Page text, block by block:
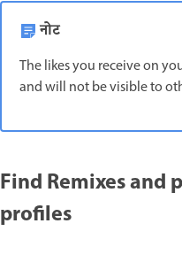
नोट
The likes you receive on
and will not be visible to
Find Remixes and
profiles